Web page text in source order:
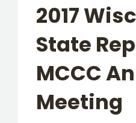
SPECIES
STATES/PROVINCES
OTHER RESOURCES
2017
State
MCCC
Meeting